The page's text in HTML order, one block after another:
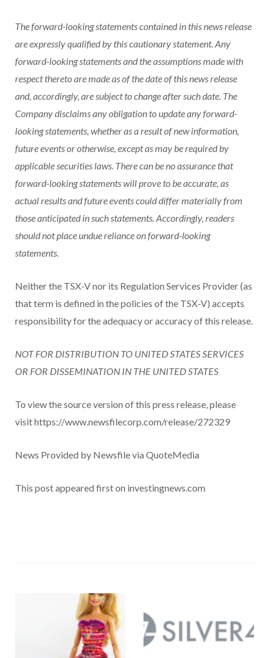
The forward-looking statements contained in this news release
are expressly qualified by this cautionary statement. Any
forward-looking statements and the assumptions made with
respect thereto are made as of the date of this news release
and, accordingly, are subject to change after such date. The
Company disclaims any obligation to update any forward-
looking statements, whether as a result of new information,
future events or otherwise, except as may be required by
applicable securities laws. There can be no assurance that
forward-looking statements will prove to be accurate, as
actual results and future events could differ materially from
those anticipated in such statements. Accordingly, readers
should not place undue reliance on forward-looking
statements.
Neither the TSX-V nor its Regulation Services Provider (as
that term is defined in the policies of the TSX-V) accepts
responsibility for the adequacy or accuracy of this release.
NOT FOR DISTRIBUTION TO UNITED STATES SERVICES
OR FOR DISSEMINATION IN THE UNITED STATES
To view the source version of this press release, please
visit https://www.newsfilecorp.com/release/272329
News Provided by Newsfile via QuoteMedia
This post appeared first on investingnews.com